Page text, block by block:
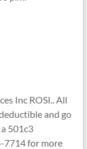
Inc ROSI.. All
and go
501c3
7714 for more